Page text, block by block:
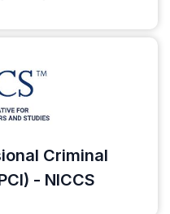
Criminal
- NICCS